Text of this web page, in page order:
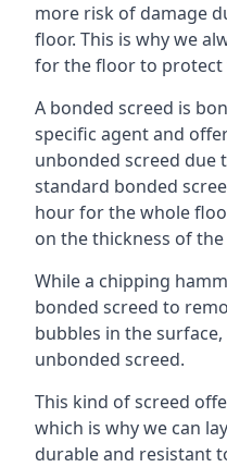
more risk of damage
floor. This is why we
for the floor to protect
A bonded screed is
specific agent and
unbonded screed due
standard bonded
hour for the whole
on the thickness of
While a chipping
bonded screed to
bubbles in the
unbonded screed.
This kind of screed
which is why we can
durable and resistant